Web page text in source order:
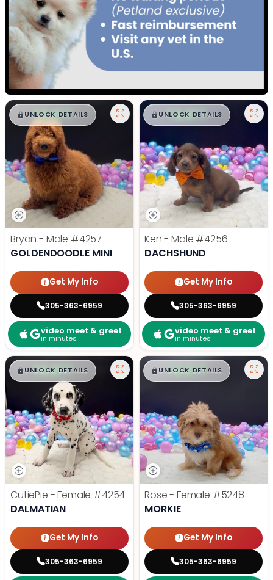
$█,█ 99
UNLOCK DETAILS
Bryan - Male #4257
GOLDENDOODLE MINI
Get My Info
305-363-6959
video meet & greet
in minutes
$█,█ 99
UNLOCK DETAILS
Ken - Male #4256
DACHSHUND
Get My Info
305-363-6959
video meet & greet
in minutes
$█,█ 99
UNLOCK DETAILS
CutiePie - Female #4254
DALMATIAN
Get My Info
305-363-6959
$█,█ 99
UNLOCK DETAILS
Rose - Female #5248
MORKIE
Get My Info
305-363-6959